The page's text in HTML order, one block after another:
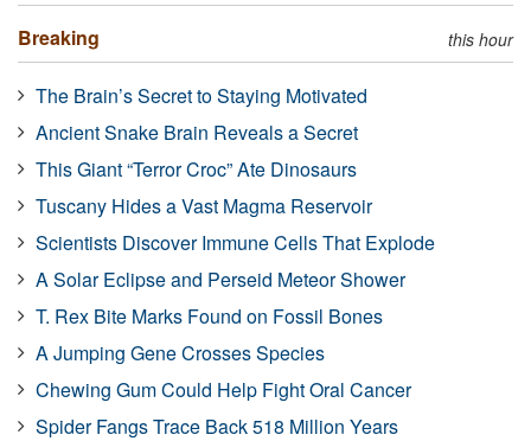
Breaking this hour
The Brain’s Secret to Staying Motivated
Ancient Snake Brain Reveals a Secret
This Giant “Terror Croc” Ate Dinosaurs
Tuscany Hides a Vast Magma Reservoir
Scientists Discover Immune Cells That Explode
A Solar Eclipse and Perseid Meteor Shower
T. Rex Bite Marks Found on Fossil Bones
A Jumping Gene Crosses Species
Chewing Gum Could Help Fight Oral Cancer
Spider Fangs Trace Back 518 Million Years